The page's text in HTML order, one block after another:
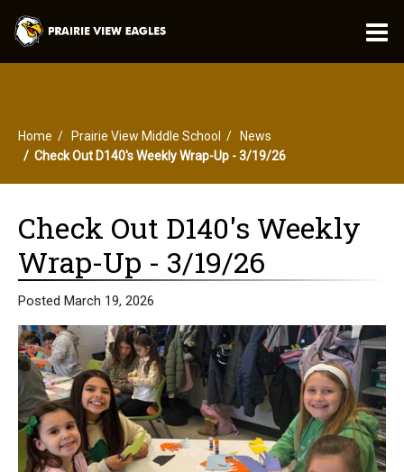
Home Prairie View Middle School
News
Check Out D140's Weekly Wrap-Up - 3/19/26
Check Out D140's Weekly
Wrap-Up - 3/19/26
Posted March 19, 2026